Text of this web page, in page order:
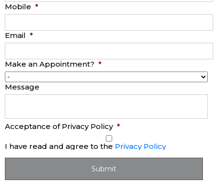
Mobile *
Email *
Make an Appointment? *
Message
Acceptance of Privacy Policy *
I have read and agree to the Privacy Policy